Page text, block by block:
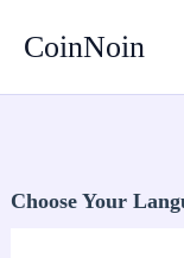
CoinNoin
Choose Your